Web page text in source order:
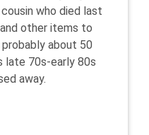
who died last
other items to
about 50
late 70s-early 80s
away.